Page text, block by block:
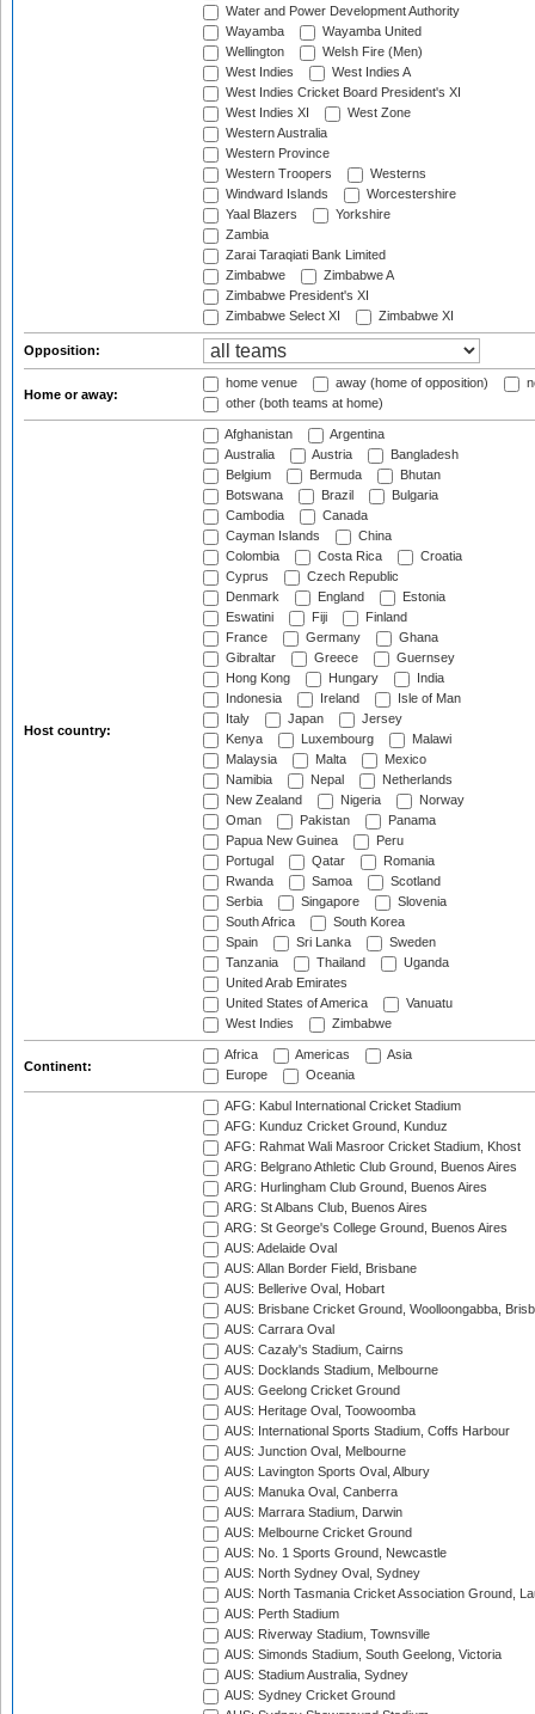
Water and Power Development Authority
Wayamba
Wayamba United
Wellington
Welsh Fire (Men)
West Indies
West Indies A
West Indies Cricket Board President's XI
West Indies XI
West Zone
Western Australia
Western Province
Western Troopers
Westerns
Windward Islands
Worcestershire
Yaal Blazers
Yorkshire
Zambia
Zarai Taraqiati Bank Limited
Zimbabwe
Zimbabwe A
Zimbabwe President's XI
Zimbabwe Select XI
Zimbabwe XI
Opposition:
Home or away:
home venue away (home of opposition)
other (both teams at home)
Host country:
Afghanistan
Argentina
Australia
Austria
Bangladesh
Belgium
Bermuda
Bhutan
Botswana
Brazil
Bulgaria
Cambodia
Canada
Cayman Islands
China
Colombia
Costa Rica
Croatia
Cyprus
Czech Republic
Denmark
England
Estonia
Eswatini
Fiji
Finland
France
Germany
Ghana
Gibraltar
Greece
Guernsey
Hong Kong
Hungary
India
Indonesia
Ireland
Isle of Man
Italy
Japan
Jersey
Kenya
Luxembourg
Malawi
Malaysia
Malta
Mexico
Namibia
Nepal
Netherlands
New Zealand
Nigeria
Norway
Oman
Pakistan
Panama
Papua New Guinea
Peru
Portugal
Qatar
Romania
Rwanda
Samoa
Scotland
Serbia
Singapore
Slovenia
South Africa
South Korea
Spain
Sri Lanka
Sweden
Tanzania
Thailand
Uganda
United Arab Emirates
United States of America
Vanuatu
West Indies
Zimbabwe
Continent:
Africa Americas
Asia
Europe
Oceania
AFG: Kabul International Cricket Stadium
AFG: Kunduz Cricket Ground, Kunduz
AFG: Rahmat Wali Masroor Cricket Stadium, Khost
ARG: Belgrano Athletic Club Ground, Buenos Aires
ARG: Hurlingham Club Ground, Buenos Aires
ARG: St Albans Club, Buenos Aires
ARG: St George's College Ground, Buenos Aires
AUS: Adelaide Oval
AUS: Allan Border Field, Brisbane
AUS: Bellerive Oval, Hobart
AUS: Brisbane Cricket Ground, Woolloongabba,
AUS: Carrara Oval
AUS: Cazaly's Stadium, Cairns
AUS: Docklands Stadium, Melbourne
AUS: Geelong Cricket Ground
AUS: Heritage Oval, Toowoomba
AUS: International Sports Stadium, Coffs Harbour
AUS: Junction Oval, Melbourne
AUS: Lavington Sports Oval, Albury
AUS: Manuka Oval, Canberra
AUS: Marrara Stadium, Darwin
AUS: Melbourne Cricket Ground
AUS: No. 1 Sports Ground, Newcastle
AUS: North Sydney Oval, Sydney
AUS: North Tasmania Cricket Association Ground,
AUS: Perth Stadium
AUS: Riverway Stadium, Townsville
AUS: Simonds Stadium, South Geelong, Victoria
AUS: Stadium Australia, Sydney
AUS: Sydney Cricket Ground